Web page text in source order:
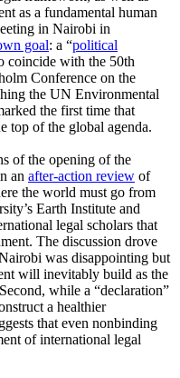
as a fundamental human
in Nairobi in
goal: a “political
coincide with the 50th
Conference on the
the UN Environmental
the first time that
top of the global agenda.
of the opening of the
an after-action review of
the world must go from
Earth Institute and
legal scholars that
The discussion drove
was disappointing but
will inevitably build as the
while a “declaration”
a healthier
that even nonbinding
of international legal